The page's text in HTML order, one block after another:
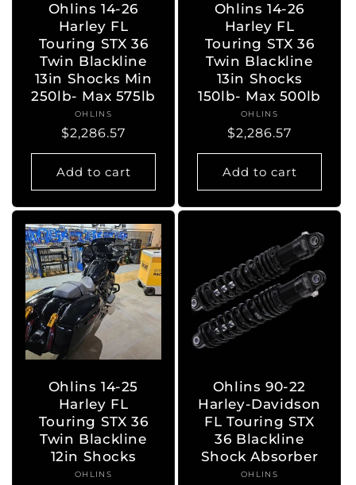
Ohlins 14-26
Harley FL
Touring STX 36
Twin Blackline
13in Shocks Min
250lb- Max 575lb
Vendor:
OHLINS
Regular
price
$2,286.57
Add to cart
Ohlins 14-26
Harley FL
Touring STX 36
Twin Blackline
13in Shocks
150lb- Max 500lb
Vendor:
OHLINS
Regular
price
$2,286.57
Add to cart
Ohlins 14-25
Harley FL
Touring STX 36
Twin Blackline
12in Shocks
Vendor:
OHLINS
Ohlins 90-22
Harley-Davidson
FL Touring STX
36 Blackline
Shock Absorber
Vendor:
OHLINS